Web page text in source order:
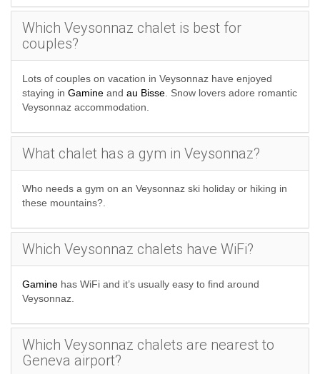
Which Veysonnaz chalet is best for
couples?
Lots of couples on vacation in Veysonnaz have enjoyed
staying in Gamine and au Bisse . Snow lovers adore romantic
Veysonnaz accommodation.
What chalet has a gym in Veysonnaz?
Who needs a gym on an Veysonnaz ski holiday or hiking in
these mountains?.
Which Veysonnaz chalets have WiFi?
Gamine has WiFi and it’s usually easy to find around
Veysonnaz.
Which Veysonnaz chalets are nearest to
Geneva airport?